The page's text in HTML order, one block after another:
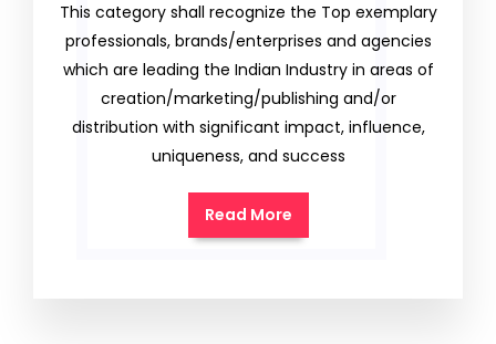
This category shall recognize the Top exemplary
professionals, brands/enterprises and agencies
which are leading the Indian Industry in areas of
creation/marketing/publishing and/or
distribution with significant impact, influence,
uniqueness, and success
Read More